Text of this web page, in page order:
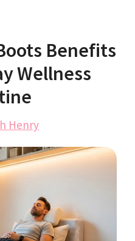
Benefits
Wellness
Henry